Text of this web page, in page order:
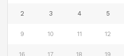
2 3 4 5
9 10 11 12
16 17 18 19